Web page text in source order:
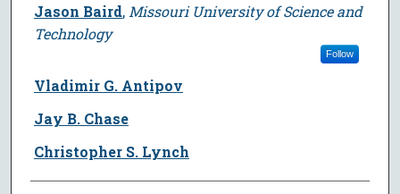
Jason Baird, Missouri University of Science and
Technology
Follow
Vladimir G. Antipov
Jay B. Chase
Christopher S. Lynch